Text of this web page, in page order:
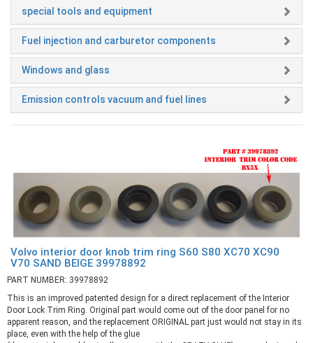
special tools and equipment
Fuel injection and carburetor components
Windows and glass
Emission controls vacuum and fuel lines
Volvo interior door knob trim ring S60 S80 XC70 XC90
V70 SAND BEIGE 39978892
PART NUMBER: 39978892
This is an improved patented design for a direct replacement of the Interior
Door Lock Trim Ring. Original part would come out of the door panel for no
apparent reason, and the replacement ORIGINAL part just would not stay in its
place, even with the help of the glue